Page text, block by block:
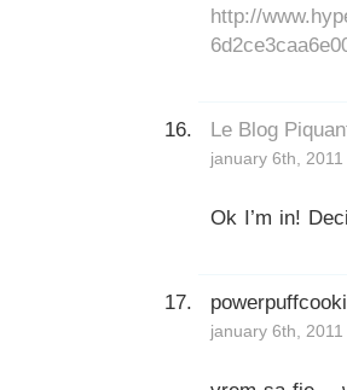
http://
Le Blog
january 6th,
Ok I’m in!
january 6th,